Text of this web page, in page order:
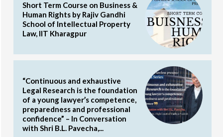
Short Term Course on Business &
Human Rights by Rajiv Gandhi
School of Intellectual Property
Law, IIT Kharagpur
“Continuous and exhaustive
Legal Research is the foundation
of a young lawyer’s competence,
preparedness and professional
confidence” – In Conversation
with Shri B.L. Pavecha,...